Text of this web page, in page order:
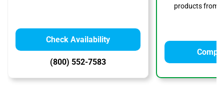
Check Availability
(800) 552-7583
products from